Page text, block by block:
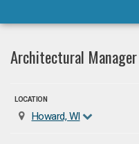
Architectural Manager
LOCATION
Howard, WI